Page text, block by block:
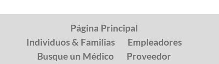
Página Principal
Individuos & Familias
Empleadores
Busque un Médico
Proveedor